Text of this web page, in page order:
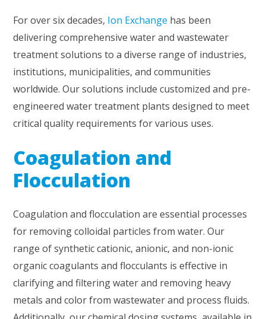
For over six decades, Ion Exchange has been
delivering comprehensive water and wastewater
treatment solutions to a diverse range of industries,
institutions, municipalities, and communities
worldwide. Our solutions include customized and pre-
engineered water treatment plants designed to meet
critical quality requirements for various uses.
Coagulation and
Flocculation
Coagulation and flocculation are essential processes
for removing colloidal particles from water. Our
range of synthetic cationic, anionic, and non-ionic
organic coagulants and flocculants is effective in
clarifying and filtering water and removing heavy
metals and color from wastewater and process fluids.